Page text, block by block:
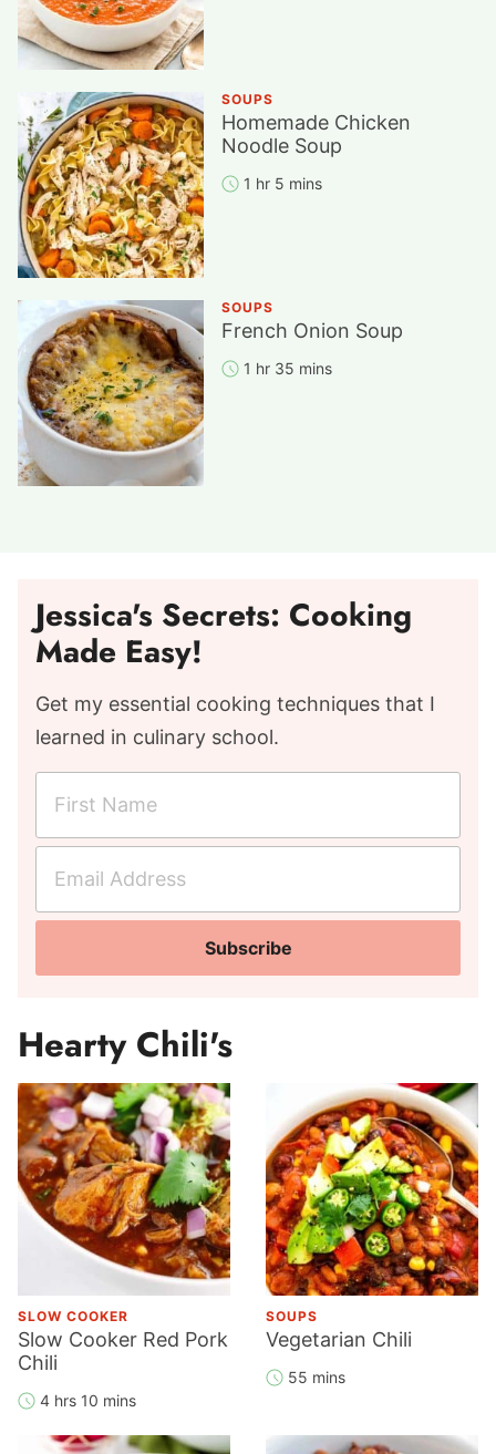
SOUPS
Homemade Chicken
Noodle Soup
1 hr 5 mins
SOUPS
French Onion Soup
1 hr 35 mins
Jessica's Secrets: Cooking
Made Easy!
Get my essential cooking techniques that I
learned in culinary school.
r
t
*
a
l
d
r
e
s
s
*
Subscribe
Hearty Chili's
SLOW COOKER
Slow Cooker Red Pork
Chili
4 hrs 10 mins
SOUPS
Vegetarian Chili
55 mins